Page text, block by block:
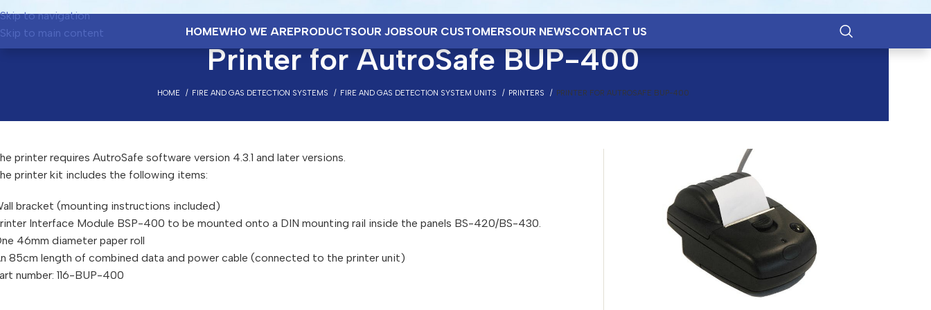
Skip to navigation
Skip to main content
HOMEWHO WE AREPRODUCTSOUR JOBSOUR CUSTOMERSOUR NEWSCONTACT US
Printer for AutroSafe BUP-400
HOME FIRE AND GAS DETECTION SYSTEMS FIRE AND GAS DETECTION SYSTEM UNITS PRINTERS PRINTER FOR AUTROSAFE BUP-400
printer requires AutroSafe software version 4.3.1 and later versions.
printer kit includes the following items:
bracket (mounting instructions included)
Interface Module BSP-400 to be mounted onto a DIN mounting rail inside the panels BS-420/BS-430.
46mm diameter paper roll
85cm length of combined data and power cable (connected to the printer unit)
number: 116-BUP-400